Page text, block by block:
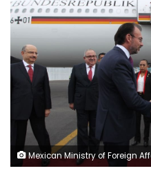
Mexican Ministry of Foreign